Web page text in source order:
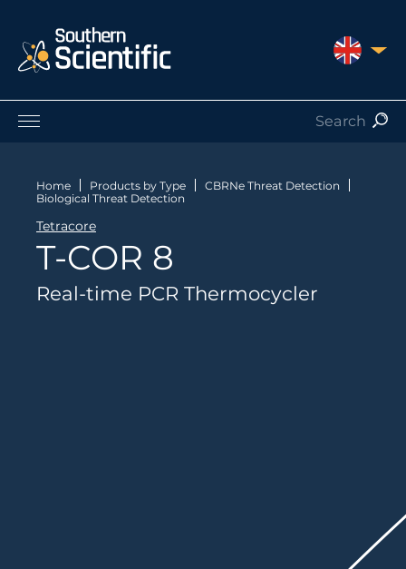
UNITED
Products by Manufacturer
Products by Type
Nuclear Services
Catalogues
Contact
Home Products by Type
CBRNe Threat Detection
Biological Threat Detection
Tetracore
T-COR 8
Real-time PCR Thermocycler